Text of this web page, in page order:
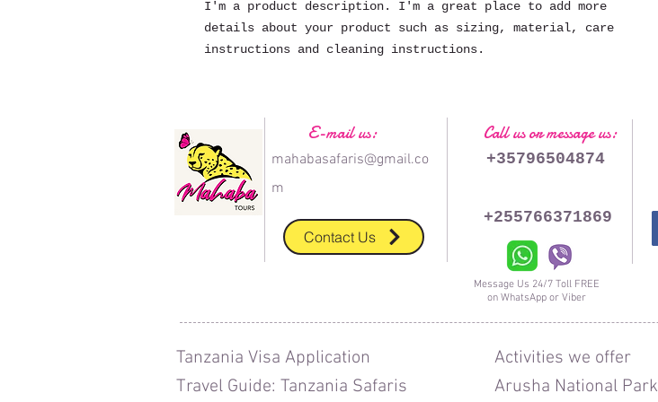
I'm a product description. I'm a great place to add more
details about your product such as sizing, material, care
instructions and cleaning instructions.
mahabasafaris@gmail.co
m
E-mail us:
Contact Us
Call us or message us:
+35796504874
Message Us 24/7 Toll FREE
on WhatsApp or Viber
+255766371869
Tanzania Visa Application
Travel Guide: Tanzania Safaris
Activities we offer
Arusha National Park